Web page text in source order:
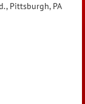
Pittsburgh, PA